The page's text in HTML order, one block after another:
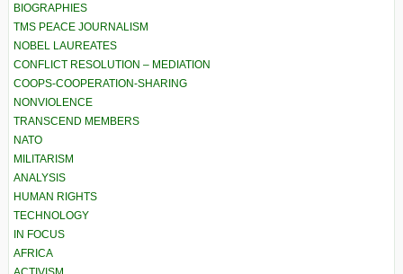
BIOGRAPHIES
TMS PEACE JOURNALISM
NOBEL LAUREATES
CONFLICT RESOLUTION – MEDIATION
COOPS-COOPERATION-SHARING
NONVIOLENCE
TRANSCEND MEMBERS
NATO
MILITARISM
ANALYSIS
HUMAN RIGHTS
TECHNOLOGY
IN FOCUS
AFRICA